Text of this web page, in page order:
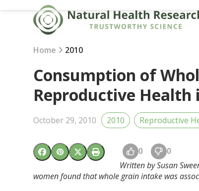
Home 2010
Consumption of
Reproductive Health
October 29, 2010 2010 Reproductive
0 0
Written by Susan
women found that whole grain intake was